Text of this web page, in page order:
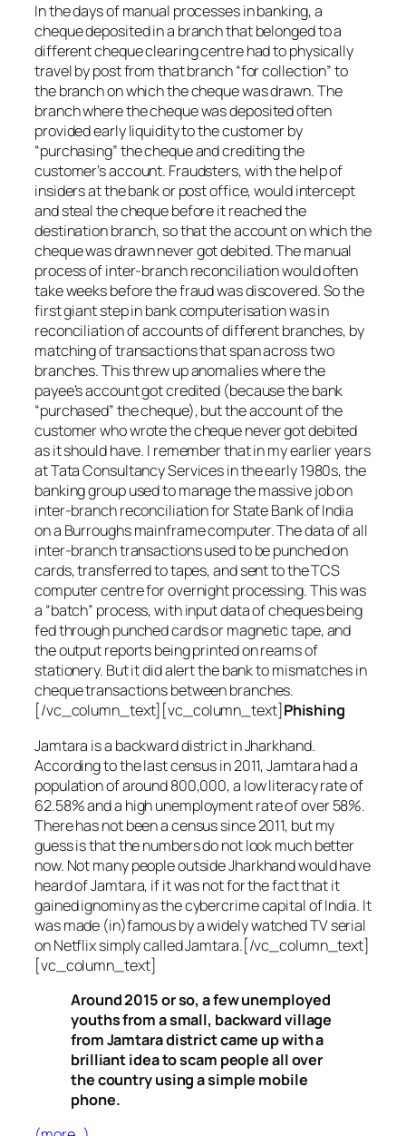
In the days of manual processes in banking, a
cheque deposited in a branch that belonged to a
different cheque clearing centre had to physically
travel by post from that branch “for collection” to
the branch on which the cheque was drawn. The
branch where the cheque was deposited often
provided early liquidity to the customer by
“purchasing” the cheque and crediting the
customer’s account. Fraudsters, with the help of
insiders at the bank or post office, would intercept
and steal the cheque before it reached the
destination branch, so that the account on which the
cheque was drawn never got debited. The manual
process of inter-branch reconciliation would often
take weeks before the fraud was discovered. So the
first giant step in bank computerisation was in
reconciliation of accounts of different branches, by
matching of transactions that span across two
branches. This threw up anomalies where the
payee’s account got credited (because the bank
“purchased” the cheque), but the account of the
customer who wrote the cheque never got debited
as it should have. I remember that in my earlier years
at Tata Consultancy Services in the early 1980s, the
banking group used to manage the massive job on
inter-branch reconciliation for State Bank of India
on a Burroughs mainframe computer. The data of all
inter-branch transactions used to be punched on
cards, transferred to tapes, and sent to the TCS
computer centre for overnight processing. This was
a “batch” process, with input data of cheques being
fed through punched cards or magnetic tape, and
the output reports being printed on reams of
stationery. But it did alert the bank to mismatches in
cheque transactions between branches.
[/vc_column_text][vc_column_text]Phishing
Jamtara is a backward district in Jharkhand.
According to the last census in 2011, Jamtara had a
population of around 800,000, a low literacy rate of
62.58% and a high unemployment rate of over 58%.
There has not been a census since 2011, but my
guess is that the numbers do not look much better
now. Not many people outside Jharkhand would have
heard of Jamtara, if it was not for the fact that it
gained ignominy as the cybercrime capital of India. It
was made (in)famous by a widely watched TV serial
on Netflix simply called Jamtara.[/vc_column_text]
[vc_column_text]
Around 2015 or so, a few unemployed
youths from a small, backward village
from Jamtara district came up with a
brilliant idea to scam people all over
the country using a simple mobile
phone.